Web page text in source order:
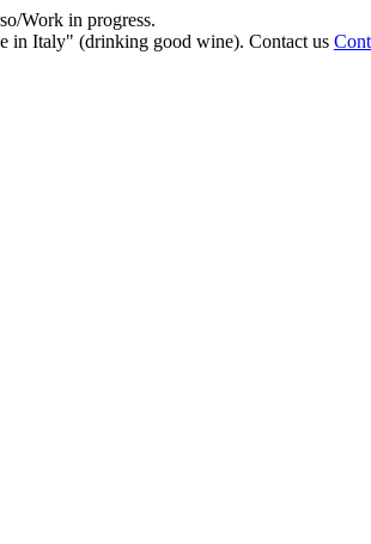
Work in progress.
in Italy" (drinking good wine). Contact us